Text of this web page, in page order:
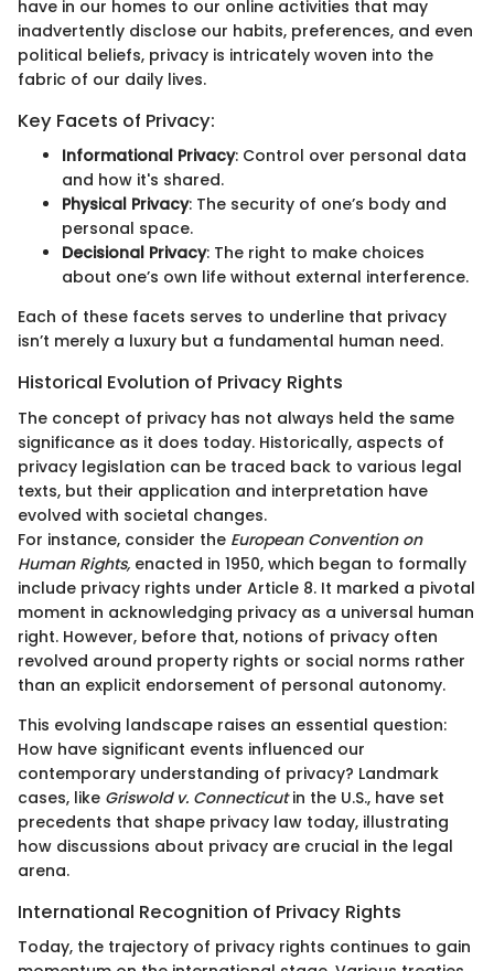
have in our homes to our online activities that may
inadvertently disclose our habits, preferences, and even
political beliefs, privacy is intricately woven into the
fabric of our daily lives.
Key Facets of Privacy:
Informational Privacy: Control over personal data
and how it's shared.
Physical Privacy: The security of one’s body and
personal space.
Decisional Privacy: The right to make choices
about one’s own life without external interference.
Each of these facets serves to underline that privacy
isn’t merely a luxury but a fundamental human need.
Historical Evolution of Privacy Rights
The concept of privacy has not always held the same
significance as it does today. Historically, aspects of
privacy legislation can be traced back to various legal
texts, but their application and interpretation have
evolved with societal changes.
For instance, consider the European Convention on
Human Rights, enacted in 1950, which began to formally
include privacy rights under Article 8. It marked a pivotal
moment in acknowledging privacy as a universal human
right. However, before that, notions of privacy often
revolved around property rights or social norms rather
than an explicit endorsement of personal autonomy.
This evolving landscape raises an essential question:
How have significant events influenced our
contemporary understanding of privacy? Landmark
cases, like Griswold v. Connecticutin the U.S., have set
precedents that shape privacy law today, illustrating
how discussions about privacy are crucial in the legal
arena.
International Recognition of Privacy Rights
Today, the trajectory of privacy rights continues to gain